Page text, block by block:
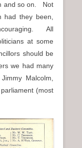
and so on. Not
had they been,
All
at some
should be
we had many
Malcolm,
(most